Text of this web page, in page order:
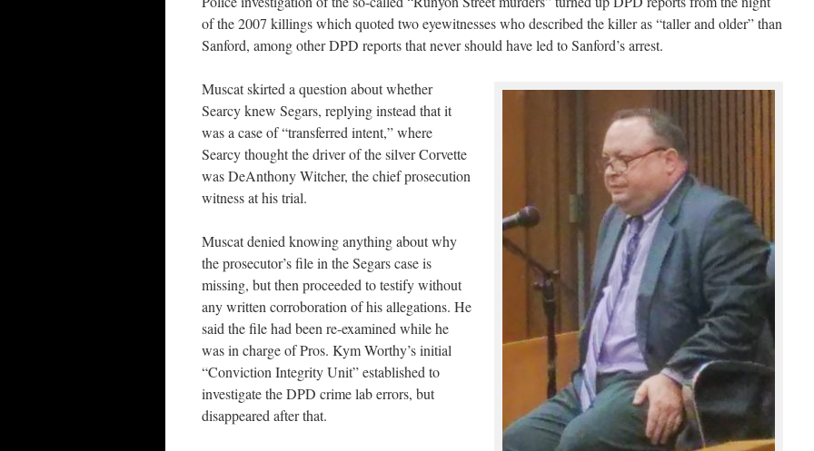
of the 2007 killings which quoted two eyewitnesses who described the killer as “taller and older” than
Sanford, among other DPD reports that never should have led to Sanford’s arrest.
Muscat skirted a question about whether
Searcy knew Segars, replying instead that it
was a case of “transferred intent,” where
Searcy thought the driver of the silver Corvette
was DeAnthony Witcher, the chief prosecution
witness at his trial.
Muscat denied knowing anything about why
the prosecutor’s file in the Segars case is
missing, but then proceeded to testify without
any written corroboration of his allegations. He
said the file had been re-examined while he
was in charge of Pros. Kym Worthy’s initial
“Conviction Integrity Unit” established to
investigate the DPD crime lab errors, but
disappeared after that.